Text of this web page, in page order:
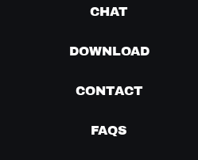
CHAT
DOWNLOAD
CONTACT
FAQS